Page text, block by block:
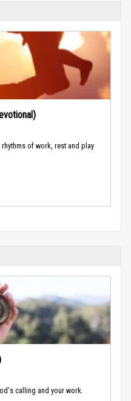
of work, rest and play
calling and your work.